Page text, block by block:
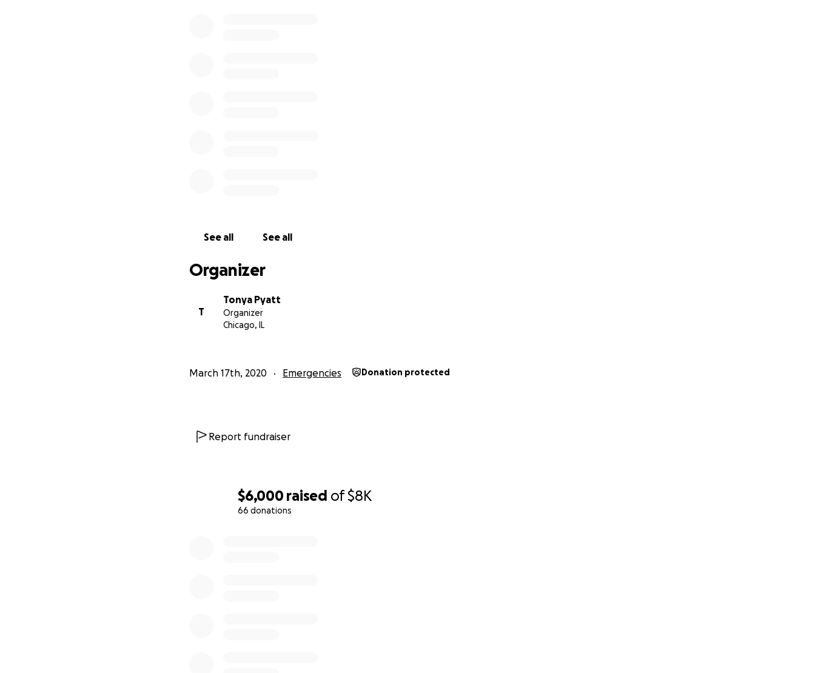
$6,000 raised of$8K
66 donations
See all See all
Organizer
T
Tonya Pyatt
Organizer
Chicago, IL
March 17th, 2020 Emergencies Donation protected
Report fundraiser